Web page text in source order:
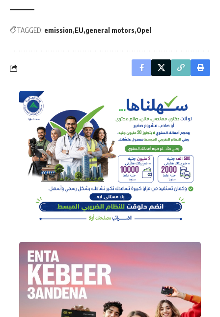
TAGGED: emission EU general motors Opel